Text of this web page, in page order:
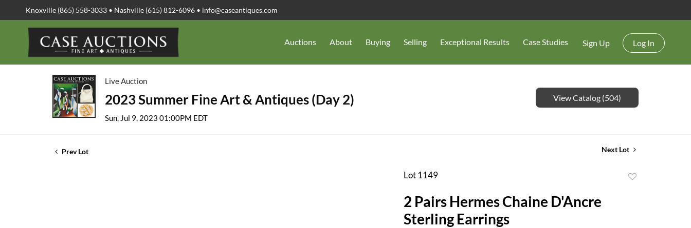
Knoxville (865) 558-3033 • Nashville (615) 812-6096 • info@caseantiques.com
Auctions About Buying Selling Exceptional Results Case Studies Sign Up Log In
Live Auction
2023 Summer Fine Art & Antiques (Day 2)
Sun, Jul 9, 2023 01:00PM EDT
View Catalog (504)
Prev Lot Next Lot
Lot 1149
2 Pairs Hermes Chaine D'Ancre
Sterling Earrings